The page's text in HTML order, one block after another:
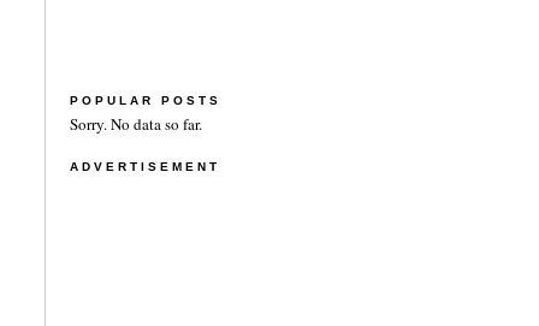
POPULAR POSTS
Sorry. No data so far.
ADVERTISEMENT